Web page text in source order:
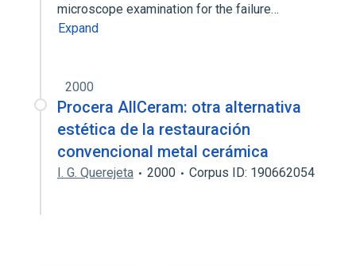
microscope examination for the failure…
Expand
2000
Procera AllCeram: otra alternativa
estética de la restauración
convencional metal cerámica
I. G. Querejeta 2000 Corpus ID: 190662054